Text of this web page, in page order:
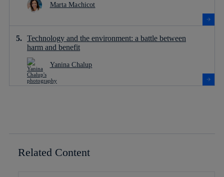
Marta Machicot
Technology and the environment: a battle between
harm and benefit
Yanina Chalup
Related Content